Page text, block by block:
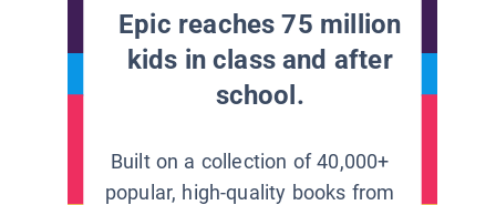
Epic reaches 75 million
kids in class and after
school.
Built on a collection of 40,000+
popular, high-quality books from